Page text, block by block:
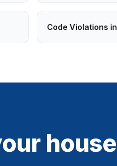
Code Violations in
house